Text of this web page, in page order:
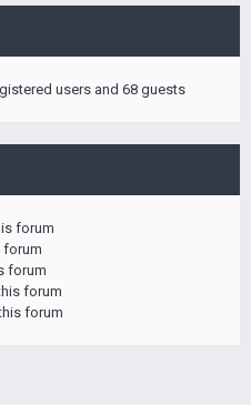
users and 68 guests
forum
forum
forum
forum
forum